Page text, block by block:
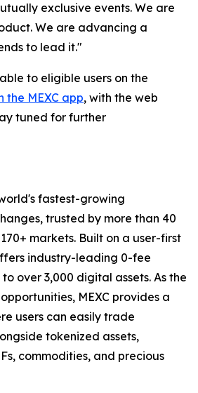
exclusive events. We are
We are advancing a
to lead it."
to eligible users on the
the MEXC app, with the web
tuned for further
fastest-growing
trusted by more than 40
markets. Built on a user-first
industry-leading 0-fee
over 3,000 digital assets. As the
MEXC provides a
users can easily trade
tokenized assets,
commodities, and precious